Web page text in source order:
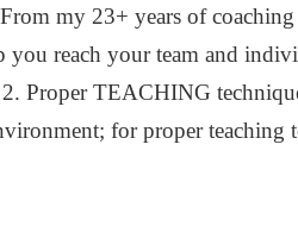
my 23+ years of coaching
you reach your team and
Proper TEACHING
for proper teaching